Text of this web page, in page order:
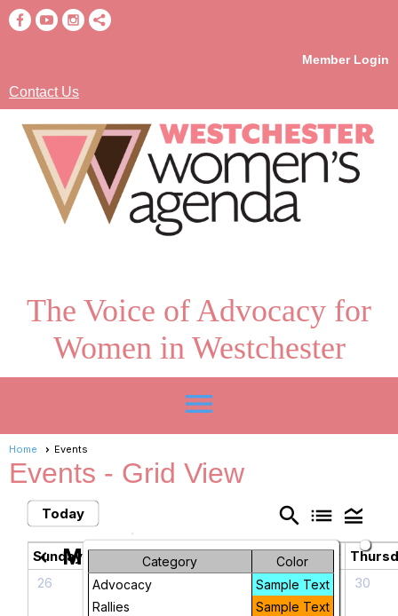
Member Login
Contact Us
The Voice of Advocacy for
Women in Westchester
menu
Home Events
Events - Grid View
Today search list legend_toggle
Category
Color
Advocacy
Sample Text
Rallies
Sample Text
chevron_left May 2026 chevron_right
Sunday Monday Tuesday Wednesday
26
27 29 30